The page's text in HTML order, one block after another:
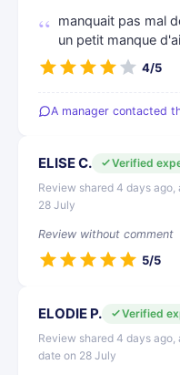
manquait pas mal
un petit manque
4/5
A manager contacted
ELISE C.
Verified
Review shared 4 days ago,
28 July
Review without comment
5/5
ELODIE P.
Verified
Review shared 4 days ago,
date on 28 July